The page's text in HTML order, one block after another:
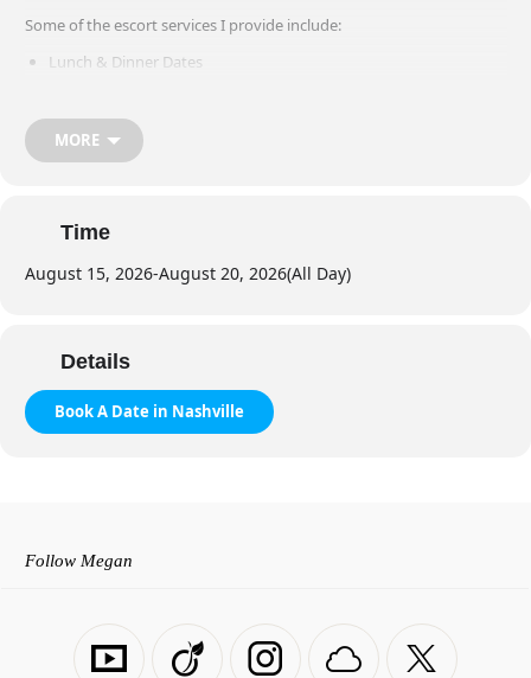
Some of the escort services I provide include:
Lunch & Dinner Dates
Concerts & Sporting Events
Private Companionship
Shopping Trips
Weekend Getaways
Video Chat
MORE
Time
August 15, 2026-August 20, 2026(All Day)
Details
Book A Date in Nashville
Follow Megan